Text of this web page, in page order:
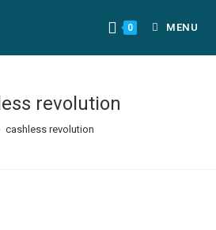
0 MENU
revolution
cashless revolution